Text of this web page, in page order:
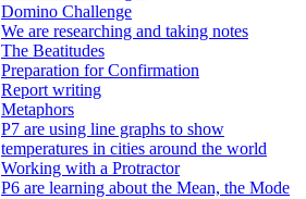
Domino Challenge
We are researching and taking notes
The Beatitudes
Preparation for Confirmation
Report writing
Metaphors
P7 are using line graphs to show
temperatures in cities around the world
Working with a Protractor
P6 are learning about the Mean, the Mode